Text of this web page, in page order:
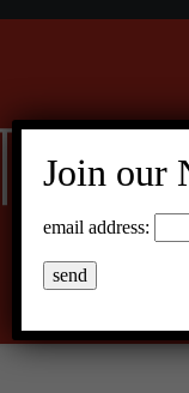
Join our
email address: